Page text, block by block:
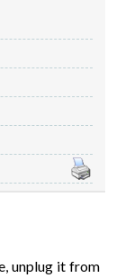
unplug it from